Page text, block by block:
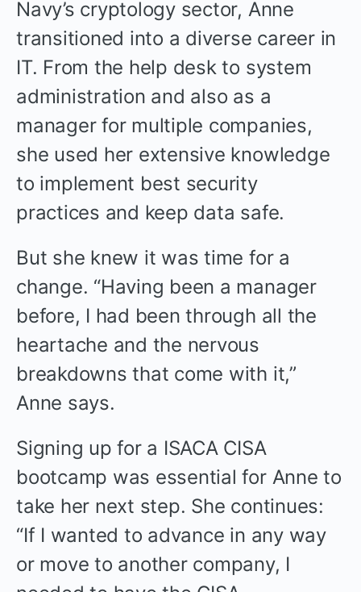
Navy’s cryptology sector, Anne
transitioned into a diverse career in
IT. From the help desk to system
administration and also as a
manager for multiple companies,
she used her extensive knowledge
to implement best security
practices and keep data safe.
But she knew it was time for a
change. “Having been a manager
before, I had been through all the
heartache and the nervous
breakdowns that come with it,”
Anne says.
Signing up for a ISACA CISA
bootcamp was essential for Anne to
take her next step. She continues:
“If I wanted to advance in any way
or move to another company, I